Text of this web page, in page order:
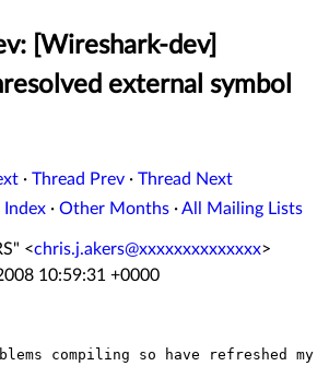
[Wireshark-dev]
external symbol
· Thread Prev · Thread Next
Index · Other Months ·All Mailing Lists
<chris.j.akers@xxxxxxxxxxxxxx>
10:59:31 +0000
compiling so have refreshed my